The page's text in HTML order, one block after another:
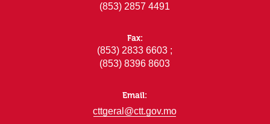
(853) 2857 4491
Fax:
(853) 2833 6603 ;
(853) 8396 8603
Email:
cttgeral@ctt.gov.mo